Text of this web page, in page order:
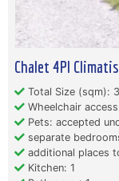
Chalet 4Pl
Total Size (sqm):
Wheelchair
Pets: accepted
separate
additional places
Kitchen: 1